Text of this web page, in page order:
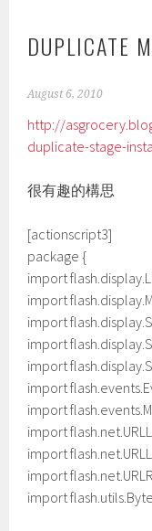
DUPLICATE
August 6, 2010
http://
duplicate-stage-
很有趣的構思
[actionscript3]
package {
import
import
import
import
import
import
import
import
import
import
import